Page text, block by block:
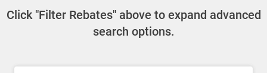
Click "Filter Rebates" above to expand advanced
search options.